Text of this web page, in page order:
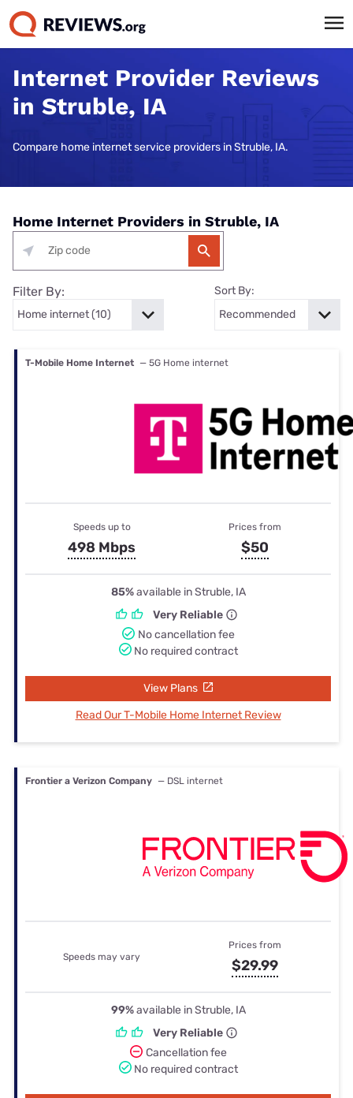
Internet Provider Reviews
in Struble, IA
Compare home internet service providers in Struble, IA.
Home Internet Providers in Struble, IA
Filter By: Sort By:
T-Mobile Home Internet — 5G Home internet
Speeds up to
498 Mbps
Prices from
$50
85%available in Struble, IA
Very Reliable
No cancellation fee
No required contract
View Plans
Read Our T-Mobile Home Internet Review
Frontier a Verizon Company — DSL internet
Speeds may vary
Prices from
$29.99
99%available in Struble, IA
Very Reliable
Cancellation fee
No required contract